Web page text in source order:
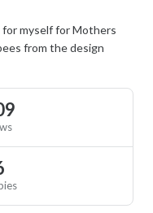
for myself for Mothers
from the design